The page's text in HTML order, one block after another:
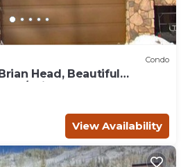
Condo
Head, Beautiful
Ski To Slopes
View Availability